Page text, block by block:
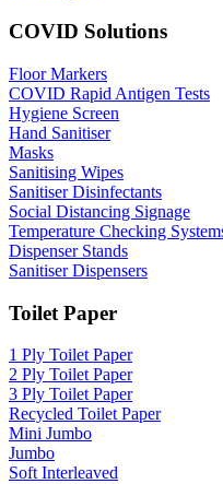
COVID Solutions
Floor Markers
COVID Rapid Antigen Tests
Hygiene Screen
Hand Sanitiser
Masks
Sanitising Wipes
Sanitiser Disinfectants
Social Distancing Signage
Temperature Checking
Dispenser Stands
Sanitiser Dispensers
Toilet Paper
1 Ply Toilet Paper
2 Ply Toilet Paper
3 Ply Toilet Paper
Recycled Toilet Paper
Mini Jumbo
Jumbo
Soft Interleaved